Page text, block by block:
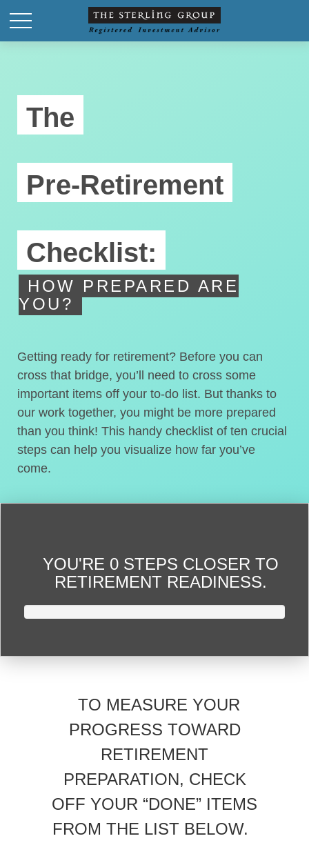
The
Pre-Retirement
Checklist:
HOW PREPARED ARE
YOU?
Getting ready for retirement? Before you can
cross that bridge, you’ll need to cross some
important items off your to-do list. But thanks to
our work together, you might be more prepared
than you think! This handy checklist of ten crucial
steps can help you visualize how far you’ve
come.
YOU'RE 0 STEPS CLOSER TO
RETIREMENT READINESS.
TO MEASURE YOUR
PROGRESS TOWARD
RETIREMENT
PREPARATION, CHECK
OFF YOUR “DONE” ITEMS
FROM THE LIST BELOW.